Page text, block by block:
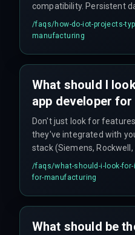
compatibility. Persistent
unreliable for real-time
operators to lose trust in
/faqs/how-do-iot-projects-
manufacturing
What should I
app developer
Don't just look for
they've integrated with
stack (Siemens,
studies that discuss
encountered, not just the
/faqs/what-should-i-look-
for-manufacturing
What should be